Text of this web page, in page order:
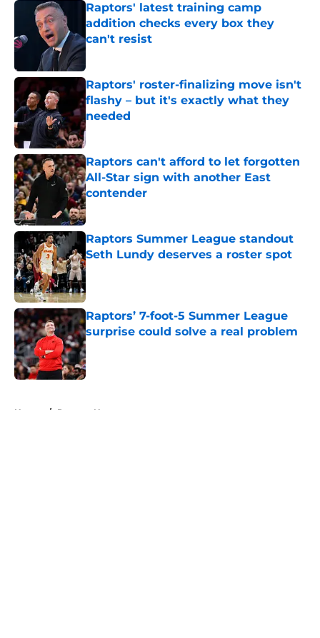
Raptors' latest training camp
addition checks every box they
can't resist
Published by on Invalid Date
Raptors' roster-finalizing move isn't
flashy – but it's exactly what they
needed
Published by on Invalid Date
Raptors can't afford to let forgotten
All-Star sign with another East
contender
Published by on Invalid Date
Raptors Summer League standout
Seth Lundy deserves a roster spot
Published by on Invalid Date
Raptors’ 7-foot-5 Summer League
surprise could solve a real problem
Published by on Invalid Date
Home / Raptors News